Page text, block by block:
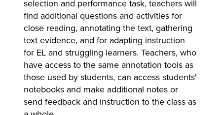
selection and performance task, teachers will
find additional questions and activities for
close reading, annotating the text, gathering
text evidence, and for adapting instruction
for EL and struggling learners. Teachers, who
have access to the same annotation tools as
those used by students, can access students'
notebooks and make additional notes or
send feedback and instruction to the class as